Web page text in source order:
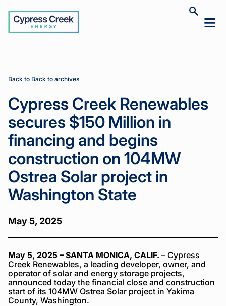
Cypress
Creek
Toggle
site
in financing
construction
on 104MW
Ostrea Solar
project in
Washington
State
in financing
construction
on 104MW
Ostrea Solar
project in
Washington
State
Back to Back to archives
Cypress Creek Renewables
secures $150 Million in
financing and begins
construction on 104MW
Ostrea Solar project in
Washington State
May 5, 2025
May 5, 2025 – SANTA MONICA, CALIF. – Cypress
Creek Renewables, a leading developer, owner, and
operator of solar and energy storage projects,
announced today the financial close and construction
start of its 104MW Ostrea Solar project in Yakima
County, Washington.